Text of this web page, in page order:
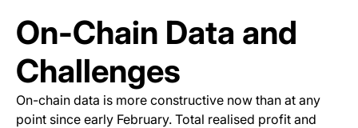
On-Chain Data and
Challenges
On-chain data is more constructive now than at any
point since early February. Total realised profit and